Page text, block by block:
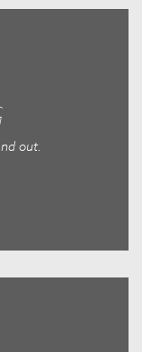
out.